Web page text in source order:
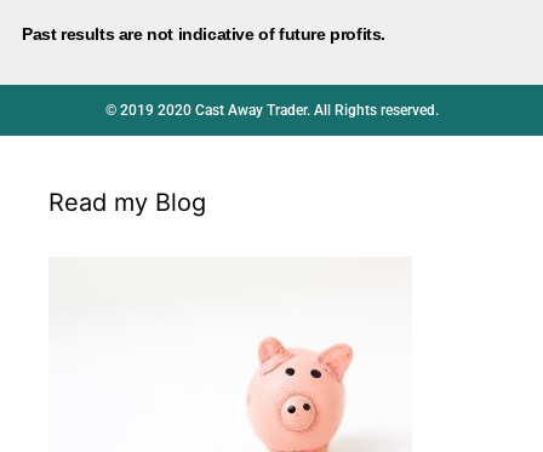
Past results are not indicative of future profits.
© 2019 2020 Cast Away Trader. All Rights reserved.
Read my Blog